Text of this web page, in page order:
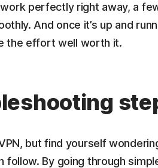
work perfectly right away, a
And once it’s up and
the effort well worth it.
but find yourself
follow. By going through